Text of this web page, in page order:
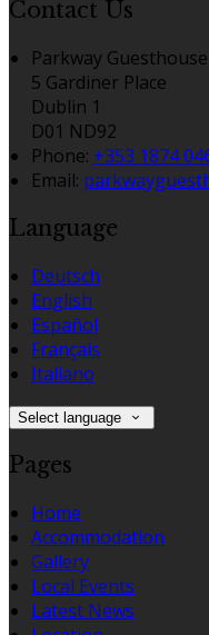
Contact Us
Parkway Guesthouse
5 Gardiner Place
Dublin 1
D01 ND92
Phone: +353 1874
Email:
Language
Deutsch
English
Español
Français
Italiano
Select language
Pages
Home
Accommodation
Gallery
Local Events
Latest News